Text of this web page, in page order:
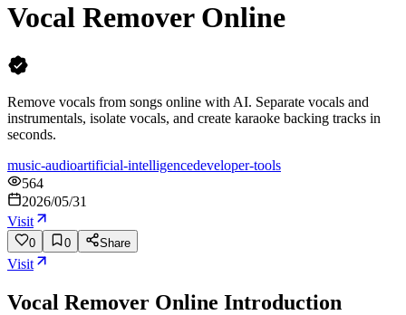
Vocal Remover Online
Remove vocals from songs online with AI. Separate vocals and
instrumentals, isolate vocals, and create karaoke backing tracks in
seconds.
music-audioartificial-intelligencedeveloper-tools
564
2026/05/31
Visit
0 0 Share
Visit
Vocal Remover Online Introduction